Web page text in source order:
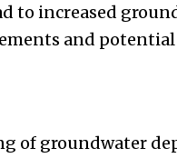
to increased
and
of groundwater